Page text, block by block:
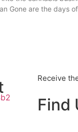
Gone are the days
Receive
Find